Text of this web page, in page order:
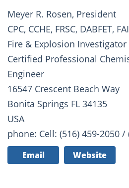
Meyer R. Rosen, President
CPC, CCHE, FRSC, DABFET,
Fire & Explosion
Certified Professional
Engineer
16547 Crescent Beach Way
Bonita Springs FL 34135
USA
phone: Cell: (516) 459-2050 /
Email Website